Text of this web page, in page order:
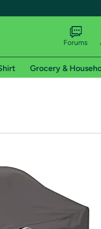
shipping addresses.
of Amazon Prime
Forums
Grocery &